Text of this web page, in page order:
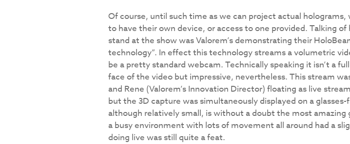
Of course, until such time as we can project actual
to have their own device, or access to one provided. Talking
stand at the show was Valorem’s demonstrating their
technology”. In effect this technology streams a volumetric
be a pretty standard webcam. Technically speaking it isn’t a
face of the video but impressive, nevertheless. This stream
and Rene (Valorem’s Innovation Director) floating as live
but the 3D capture was simultaneously displayed on a
although relatively small, is without a doubt the most amazing
a busy environment with lots of movement all around had a
doing live was still quite a feat.